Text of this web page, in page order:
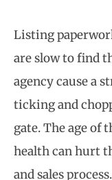
Listing
are slow to find
agency cause a
ticking and
gate. The age of
health can hurt
and sales